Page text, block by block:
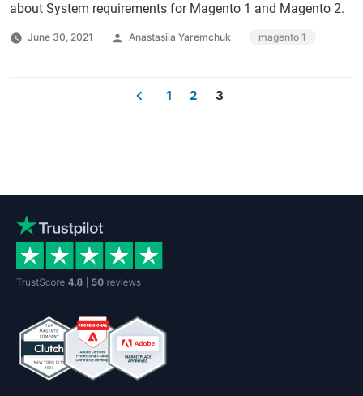
about System requirements for Magento 1 and Magento 2.
June 30, 2021
Posted
Anastasiia Yaremchuk Tags:
magento 1
1 2 3